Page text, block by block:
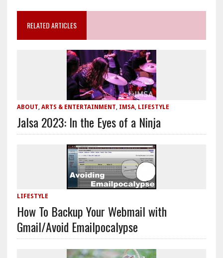
RELATED ARTICLES
ABOUT ARTS & ENTERTAINMENT IMSA, LIFESTYLE
Jalsa 2023: In the Eyes of a Ninja
LIFESTYLE
How To Backup Your Webmail with
Gmail/Avoid Emailpocalypse